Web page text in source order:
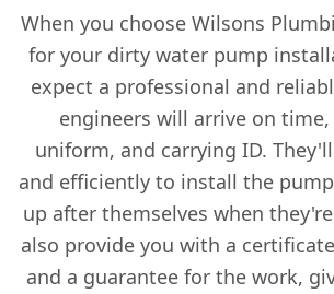
When you choose Wilsons
for your dirty water pump
expect a professional and
engineers will arrive on
uniform, and carrying ID.
and efficiently to install the
up after themselves when
also provide you with a
and a guarantee for the work,